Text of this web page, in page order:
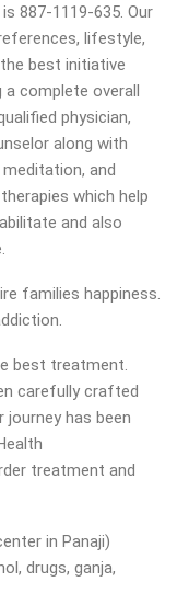
887-1119-635. Our
lifestyle,
best initiative
a complete overall
physician,
along with
and
which help
and also
families happiness.
best treatment.
carefully crafted
journey has been
treatment and
in Panaji)
drugs, ganja,